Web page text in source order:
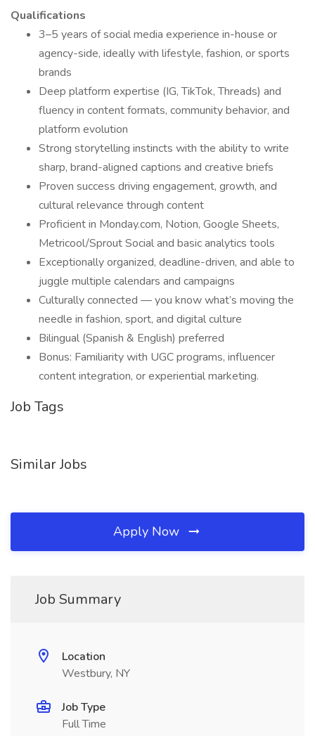
Qualifications
3–5 years of social media experience in-house or
agency-side, ideally with lifestyle, fashion, or sports
brands
Deep platform expertise (IG, TikTok, Threads) and
fluency in content formats, community behavior, and
platform evolution
Strong storytelling instincts with the ability to write
sharp, brand-aligned captions and creative briefs
Proven success driving engagement, growth, and
cultural relevance through content
Proficient in Monday.com, Notion, Google Sheets,
Metricool/Sprout Social and basic analytics tools
Exceptionally organized, deadline-driven, and able to
juggle multiple calendars and campaigns
Culturally connected — you know what’s moving the
needle in fashion, sport, and digital culture
Bilingual (Spanish & English) preferred
Bonus: Familiarity with UGC programs, influencer
content integration, or experiential marketing.
Job Tags
Similar Jobs
Apply Now
Job Summary
Location
Westbury, NY
Job Type
Full Time